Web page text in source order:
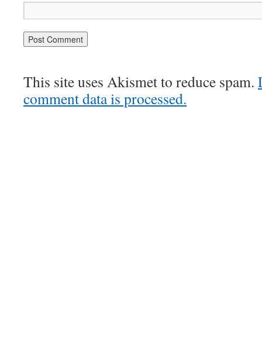
This site uses Akismet to reduce spam.
comment data is processed.